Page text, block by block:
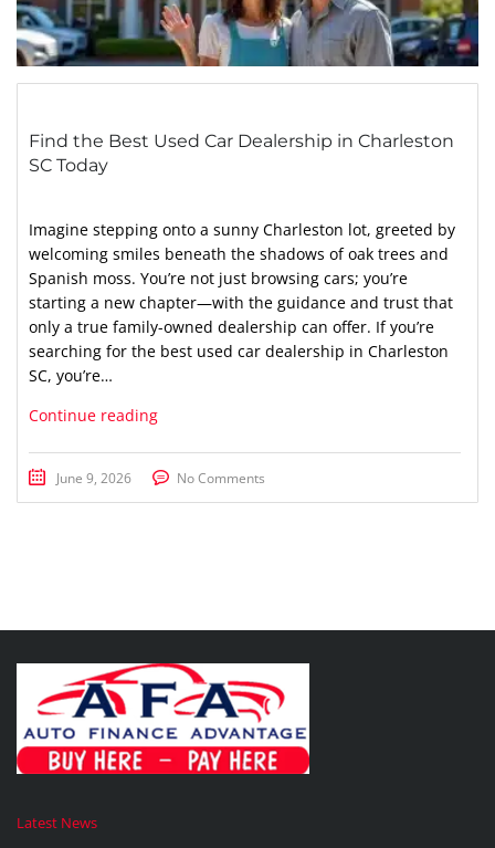
Find the Best Used Car Dealership in Charleston
SC Today
Imagine stepping onto a sunny Charleston lot, greeted by
welcoming smiles beneath the shadows of oak trees and
Spanish moss. You’re not just browsing cars; you’re
starting a new chapter—with the guidance and trust that
only a true family-owned dealership can offer. If you’re
searching for the best used car dealership in Charleston
SC, you’re…
Continue reading
June 9, 2026 No Comments
Latest News